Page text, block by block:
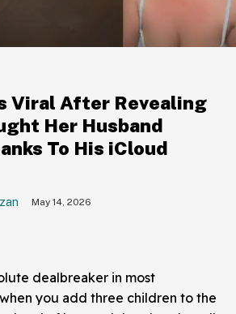
Viral After Revealing
Her Husband
To His iCloud
May 14, 2026
dealbreaker in most
you add three children to the